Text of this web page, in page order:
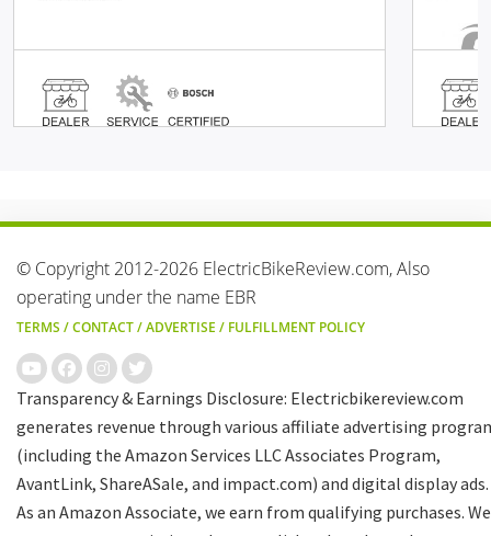
© Copyright 2012-2026 ElectricBikeReview.com, Also
operating under the name EBR
TERMS /CONTACT/ADVERTISE / FULFILLMENT POLICY
Transparency & Earnings Disclosure: Electricbikereview.com
generates revenue through various affiliate advertising
(including the Amazon Services LLC Associates Program,
AvantLink, ShareASale, and impact.com) and digital display ads.
As an Amazon Associate, we earn from qualifying purchases. We